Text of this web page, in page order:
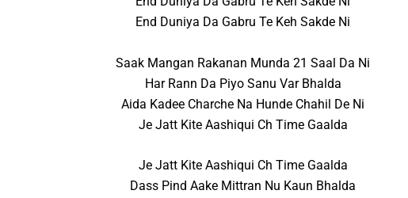
End Duniya Da Gabru Te Keh Sakde Ni
Saak Mangan Rakanan Munda 21 Saal Da Ni
Har Rann Da Piyo Sanu Var Bhalda
Aida Kadee Charche Na Hunde Chahil De Ni
Je Jatt Kite Aashiqui Ch Time Gaalda
Je Jatt Kite Aashiqui Ch Time Gaalda
Dass Pind Aake Mittran Nu Kaun Bhalda